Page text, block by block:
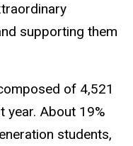
supporting them
of 4,521
year. About 19%
students,